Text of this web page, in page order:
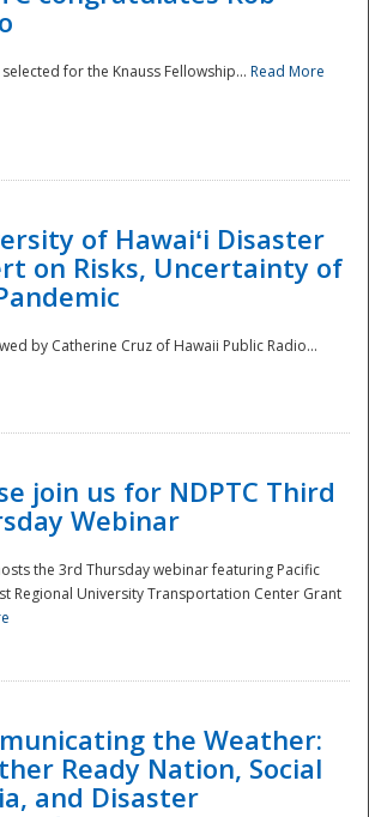
for the Knauss Fellowship... Read More
of Hawaiʻi Disaster
on Risks, Uncertainty of
by Catherine Cruz of Hawaii Public Radio...
join us for NDPTC Third
Webinar
the 3rd Thursday webinar featuring Pacific
Regional University Transportation Center Grant
the Weather:
Ready Nation, Social
and Disaster